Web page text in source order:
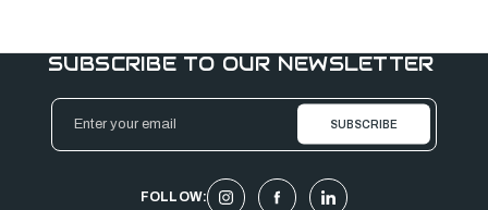
SUBSCRIBE TO OUR NEWSLETTER
Email
Address
FOLLOW: